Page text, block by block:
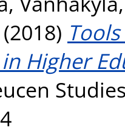
(2018)
Higher